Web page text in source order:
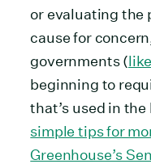
or evaluating the
cause for
governments (
beginning to
that’s used in
simple tips for
Greenhouse’s